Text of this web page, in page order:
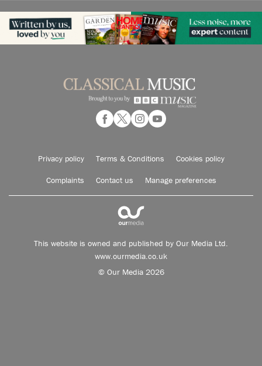
Privacy policy Terms & Conditions Cookies policy
Complaints Contact us Manage preferences
This website is owned and published by Our Media Ltd.
www.ourmedia.co.uk
© Our Media 2026